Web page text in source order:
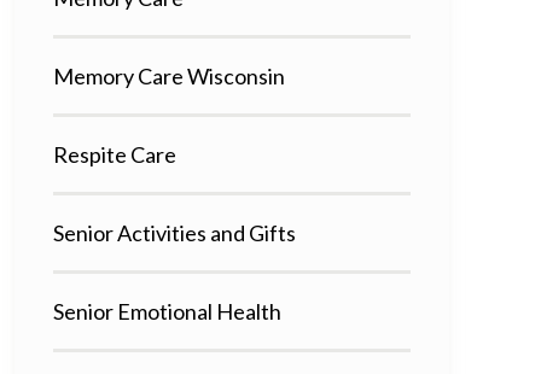
Memory Care Wisconsin
Respite Care
Senior Activities and Gifts
Senior Emotional Health